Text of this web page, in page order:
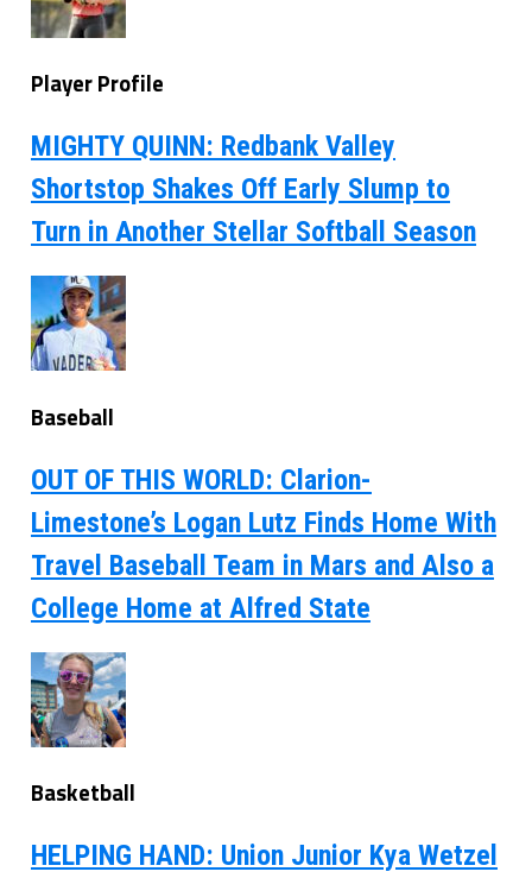
Player Profile
MIGHTY QUINN: Redbank Valley
Shortstop Shakes Off Early Slump to
Turn in Another Stellar Softball Season
Baseball
OUT OF THIS WORLD: Clarion-
Limestone’s Logan Lutz Finds Home With
Travel Baseball Team in Mars and Also a
College Home at Alfred State
Basketball
HELPING HAND: Union Junior Kya Wetzel